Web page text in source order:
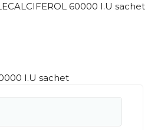
60000 I.U sachet
I.U sachet